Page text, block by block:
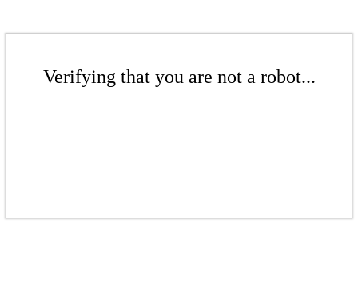
Verifying that you are not a robot...